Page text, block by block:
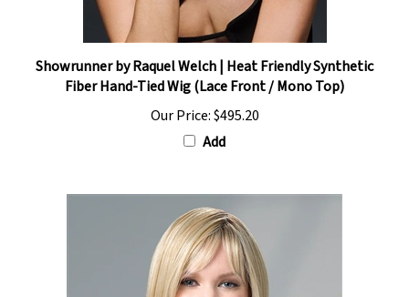
Showrunner by Raquel Welch | Heat Friendly Synthetic
Fiber Hand-Tied Wig (Lace Front / Mono Top)
Our Price:$495.20
Add